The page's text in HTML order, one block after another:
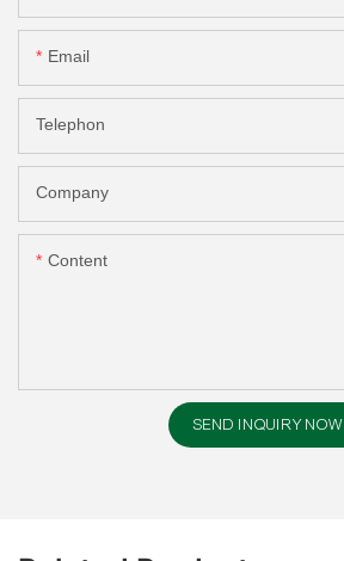
Email
Telephon
Company
Content
SEND INQUIRY NOW